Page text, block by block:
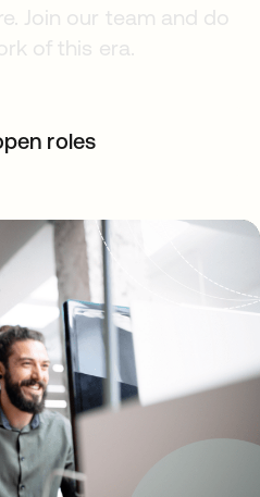
Join our team and do
of this era.
roles